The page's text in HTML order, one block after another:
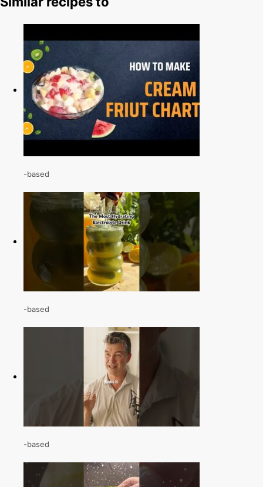
-based
-based
-based